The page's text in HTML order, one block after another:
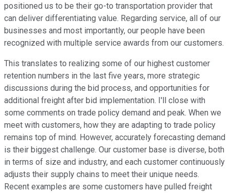
positioned us to be their go-to transportation provider that
can deliver differentiating value. Regarding service, all of our
businesses and most importantly, our people have been
recognized with multiple service awards from our customers.
This translates to realizing some of our highest customer
retention numbers in the last five years, more strategic
discussions during the bid process, and opportunities for
additional freight after bid implementation. I'll close with
some comments on trade policy demand and peak. When we
meet with customers, how they are adapting to trade policy
remains top of mind. However, accurately forecasting demand
is their biggest challenge. Our customer base is diverse, both
in terms of size and industry, and each customer continuously
adjusts their supply chains to meet their unique needs.
Recent examples are some customers have pulled freight